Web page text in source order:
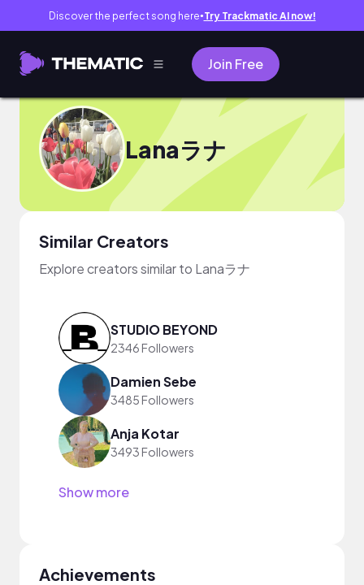
Discover the perfect song here● Try Trackmatic AI now!
Join Free
Lanaラナ
Similar Creators
Explore creators similar to Lanaラナ
STUDIO BEYOND
2346 Followers
Damien Sebe
3485 Followers
Anja Kotar
3493 Followers
Show more
Achievements